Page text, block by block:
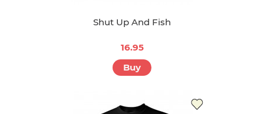
Shut Up And Fish
16.95
Buy